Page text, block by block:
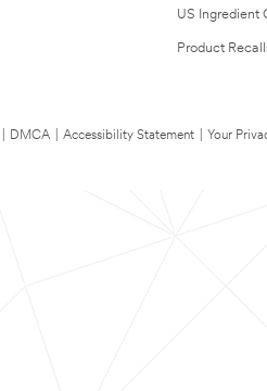
US Ingredient
Product
DMCA Accessibility Statement Your